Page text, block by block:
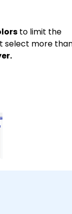
to limit the
select more